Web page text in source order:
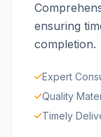
ensuring
completion.
Expert
Quality
Timely